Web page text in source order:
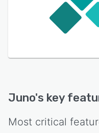
Juno's key
Most critical